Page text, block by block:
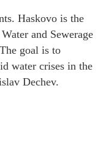
Haskovo is the
and Sewerage
goal is to
water crises in the
Dechev.